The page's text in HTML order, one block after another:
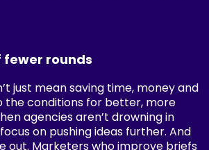
fewer rounds
just mean saving time, money and
the conditions for better, more
agencies aren’t drowning in
on pushing ideas further. And
out. Marketers who improve briefs